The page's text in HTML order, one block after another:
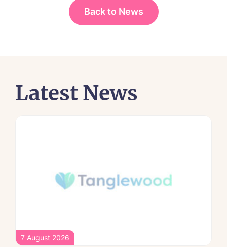
Back to News
Latest News
7 August 2026